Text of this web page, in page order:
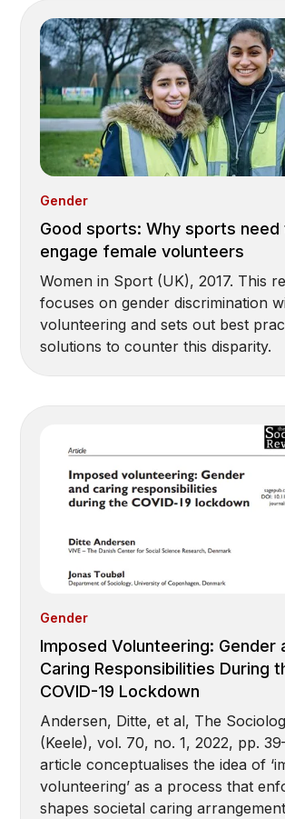
Gender
Good sports: Why sports need
engage female volunteers
Women in Sport (UK), 2017. This
focuses on gender discrimination
volunteering and sets out best
solutions to counter this disparity.
Gender
Imposed Volunteering: Gender
Caring Responsibilities During
COVID-19 Lockdown
Andersen, Ditte, et al, The
(Keele), vol. 70, no. 1, 2022, pp.
article conceptualises the idea of
volunteering’ as a process that
shapes societal caring